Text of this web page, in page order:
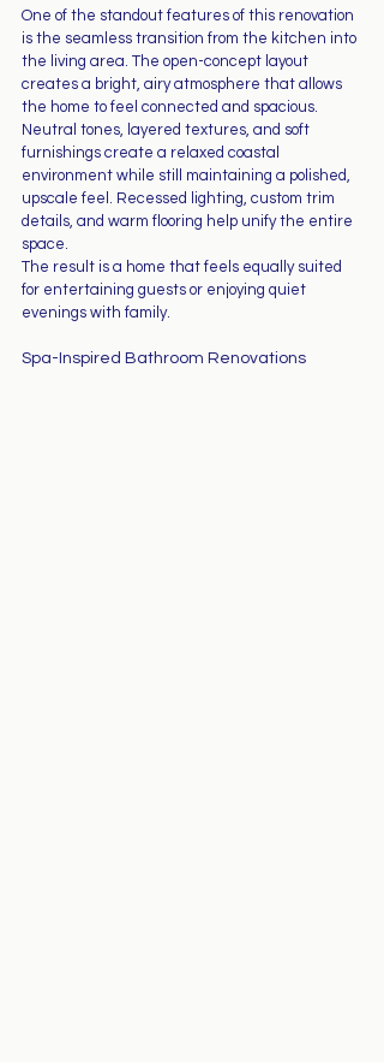
One of the standout features of this renovation
is the seamless transition from the kitchen into
the living area. The open-concept layout
creates a bright, airy atmosphere that allows
the home to feel connected and spacious.
Neutral tones, layered textures, and soft
furnishings create a relaxed coastal
environment while still maintaining a polished,
upscale feel. Recessed lighting, custom trim
details, and warm flooring help unify the entire
space.
The result is a home that feels equally suited
for entertaining guests or enjoying quiet
evenings with family.
Spa-Inspired Bathroom Renovations